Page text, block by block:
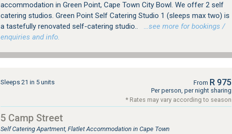
accommodation in Green Point, Cape Town City Bowl. We offer 2 self
catering studios. Green Point Self Catering Studio 1 (sleeps max two) is
a tastefully renovated self-catering studio..
…see more for bookings /
enquiries and info.
Sleeps 21 in 5 units From R 975
Per person, per night sharing
* Rates may vary according to season
5 Camp Street
Self Catering Apartment, Flatlet Accommodation in Cape Town